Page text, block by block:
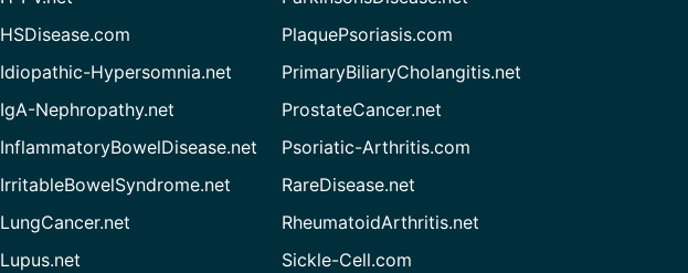
HSDisease.com
Idiopathic-Hypersomnia.net
IgA-Nephropathy.net
InflammatoryBowelDisease.net
IrritableBowelSyndrome.net
LungCancer.net
Lupus.net
PlaquePsoriasis.com
PrimaryBiliaryCholangitis.net
ProstateCancer.net
Psoriatic-Arthritis.com
RareDisease.net
RheumatoidArthritis.net
Sickle-Cell.com